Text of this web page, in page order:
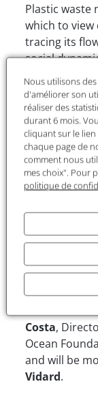
Plastic waste
which to
tracing its
social
Jeanne
waste
of current
such a
does this
produce?
the face of
recycling
sector and
guide plastic
The session
Perez,
Costa,
Ocean
and will be
Vidard.
Nous utilisons
d'améliorer son
réaliser des
durant 6 mois.
cliquant sur le lien
chaque page de
comment nous
mes choix". Pour
politique de